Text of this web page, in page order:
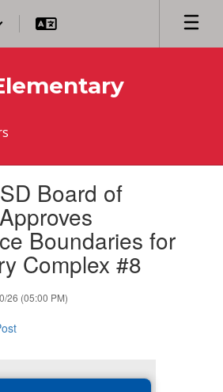
Board of
Boundaries for
Complex #8
26 (05:00 PM)